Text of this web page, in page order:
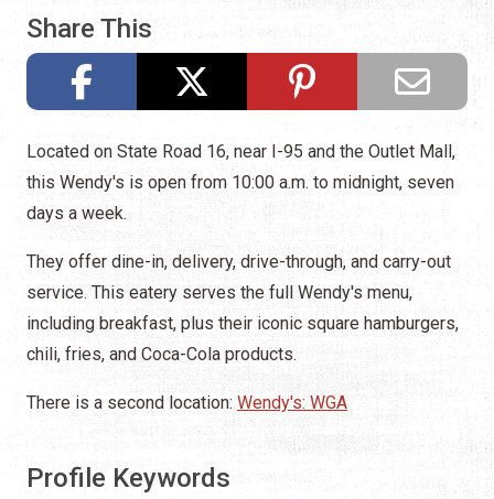
Share This
Located on State Road 16, near I-95 and the Outlet Mall,
this Wendy's is open from 10:00 a.m. to midnight, seven
days a week.
They offer dine-in, delivery, drive-through, and carry-out
service. This eatery serves the full Wendy's menu,
including breakfast, plus their iconic square hamburgers,
chili, fries, and Coca-Cola products.
There is a second location: Wendy's: WGA
Profile Keywords